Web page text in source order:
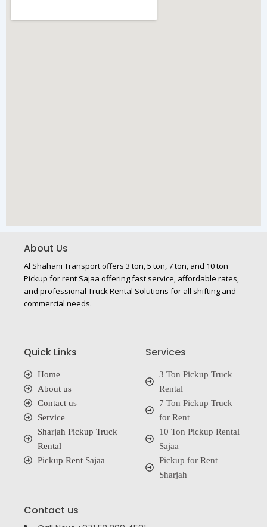
About Us
Al Shahani Transport offers 3 ton, 5 ton, 7 ton, and 10 ton
Pickup for rent Sajaa offering fast service, affordable rates,
and professional Truck Rental Solutions for all shifting and
commercial needs.
Quick Links
Home
About us
Contact us
Service
Sharjah Pickup Truck
Rental
Pickup Rent Sajaa
Services
3 Ton Pickup Truck
Rental
7 Ton Pickup Truck
for Rent
10 Ton Pickup Rental
Sajaa
Pickup for Rent
Sharjah
Contact us